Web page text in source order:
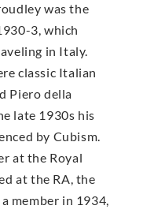
was the
3, which
in Italy.
classic Italian
Piero della
late 1930s his
by Cubism.
at the Royal
at the RA, the
member in 1934,